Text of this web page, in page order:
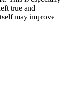
true and
may improve